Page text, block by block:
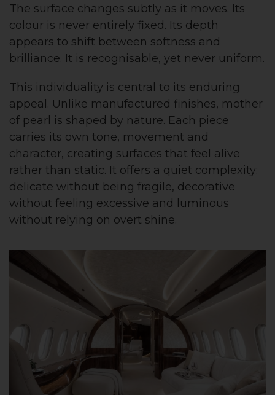
The surface changes subtly as it moves. Its
colour is never entirely fixed. Its depth
appears to shift between softness and
brilliance. It is recognisable, yet never uniform.
This individuality is central to its enduring
appeal. Unlike manufactured finishes, mother
of pearl is shaped by nature. Each piece
carries its own tone, movement and
character, creating surfaces that feel alive
rather than static. It offers a quiet complexity:
delicate without being fragile, decorative
without feeling excessive and luminous
without relying on overt shine.